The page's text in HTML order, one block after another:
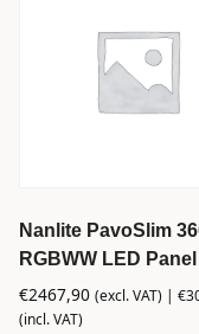
Nanlite PavoSlim
RGBWW LED Panel
€2467,90 (excl. VAT) | €
(incl. VAT)